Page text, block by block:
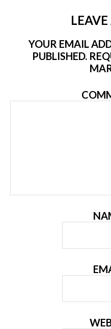
LEAVE
YOUR EMAIL
PUBLISHED.